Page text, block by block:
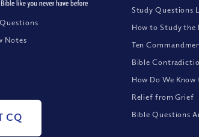
Notes
CQ
Study Questions
How to Study the
Ten
Bible
How Do We Know
Relief from Grief
Bible Questions